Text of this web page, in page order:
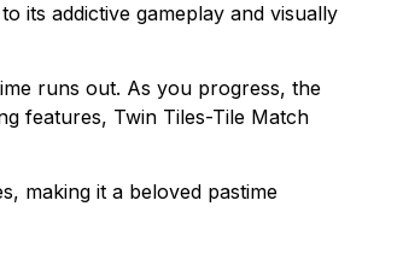
its addictive gameplay and visually
runs out. As you progress, the
features, Twin Tiles-Tile Match
making it a beloved pastime